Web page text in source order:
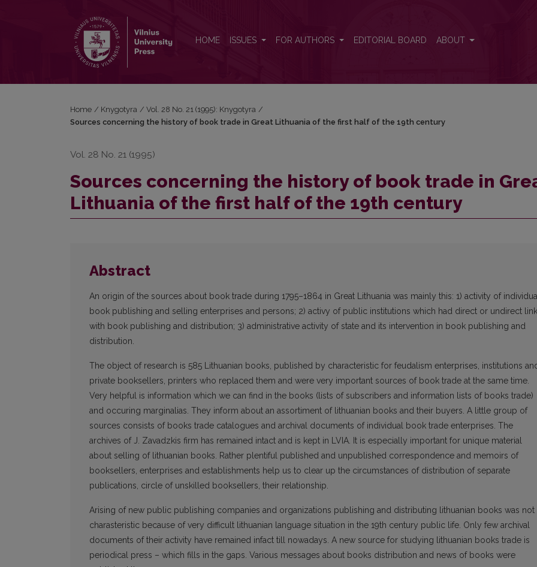
HOME ISSUES FOR AUTHORS EDITORIAL BOARD ABOUT
Home / Knygotyra / Vol. 28 No. 21 (1995): Knygotyra /
Sources concerning the history of book trade in Great Lithuania of the first half of the 19th century
Vol. 28 No. 21 (1995)
Sources concerning the history of book trade in
Lithuania of the first half of the 19th century
Abstract
An origin of the sources about book trade during 1795–1864 in Great Lithuania was mainly this: 1) activity of
book publishing and selling enterprises and persons; 2) activy of public institutions which had direct or undirect
with book publishing and distribution; 3) administrative activity of state and its intervention in book publishing and
distribution.
The object of research is 585 Lithuanian books, published by characteristic for feudalism enterprises, institutions
private booksellers, printers who replaced them and were very important sources of book trade at the same time.
Very helpful is information which we can find in the books (lists of subscribers and information lists of books trade)
and occuring marginalias. They inform about an assortiment of lithuanian books and their buyers. A little group of
sources consists of books trade catalogues and archival documents of individual book trade enterprises. The
archives of J. Zavadzkis firm has remained intact and is kept in LVIA. It is especially important for unique material
about selling of lithuanian books. Rather plentiful published and unpublished correspondence and memoirs of
booksellers, enterprises and establishments help us to clear up the circumstances of distribution of separate
publications, circle of unskilled booksellers, their relationship.
Arising of new public publishing companies and organizations publishing and distributing lithuanian books was not
charasteristic because of very difficult lithuanian language situation in the 19th century public life. Only few archival
documents of their activity have remained infact till nowadays. A new source for studying lithuanian books trade is
periodical press – which fills in the gaps. Various messages about books distribution and news of books were